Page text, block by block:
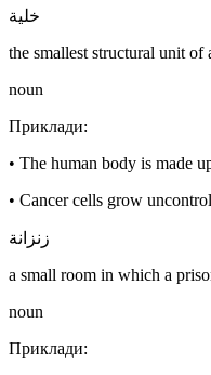
خلية
the smallest structural unit
noun
Приклади:
• The human body is made
• Cancer cells grow
زنزانة
a small room in which a
noun
Приклади: